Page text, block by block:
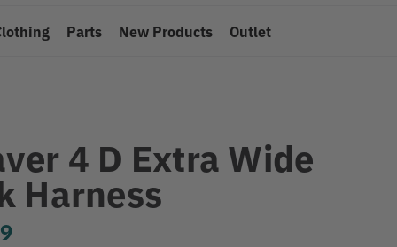
Parts New Products Outlet
4 D Extra Wide
Harness